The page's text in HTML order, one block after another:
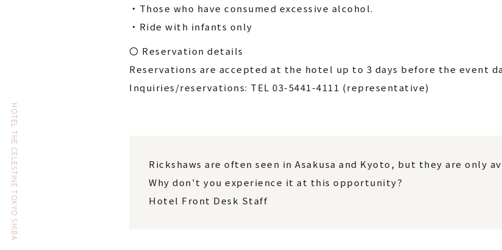
・Those who have consumed excessive alcohol.
・Ride with infants only
〇 Reservation details
Reservations are accepted at the hotel up to 3 days before the event
Inquiries/reservations: TEL 03-5441-4111 (representative)
Rickshaws are often seen in Asakusa and Kyoto, but they are only
Why don't you experience it at this opportunity?
Hotel Front Desk Staff
HOTEL THE CELESTINE TOKYO SHIBA